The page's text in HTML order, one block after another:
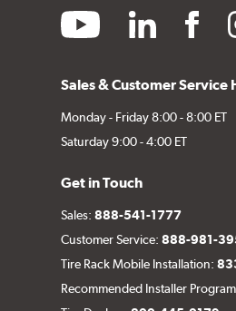
youtube linkedin
Sales & Customer Service
Monday - Friday 8:00 - 8:00 ET
Saturday 9:00 - 4:00 ET
Get in Touch
Sales:888-541-1777
Customer Service:888-981-
Tire Rack Mobile Installation:
Recommended Installer